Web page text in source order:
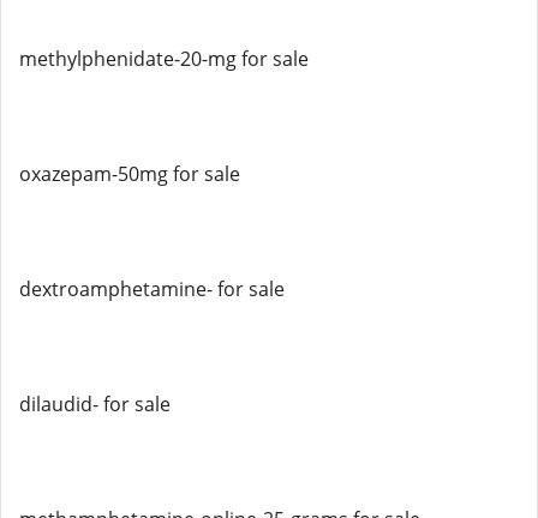
methylphenidate-20-mg for sale
oxazepam-50mg for sale
dextroamphetamine- for sale
dilaudid- for sale